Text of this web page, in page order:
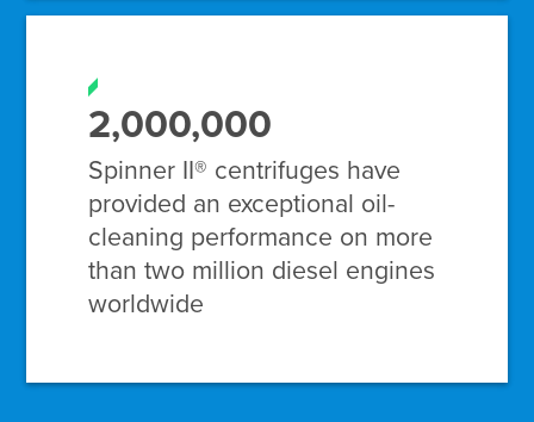
2,000,000
Spinner II® centrifuges have
provided an exceptional oil-
cleaning performance on more
than two million diesel engines
worldwide